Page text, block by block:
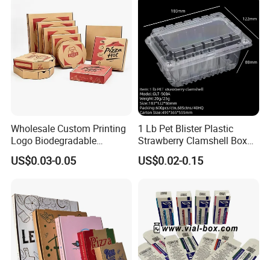
Wholesale Custom Printing
Logo Biodegradable
Corrugated Paper Pizza
Packaging Box
US$0.03-0.05
1 Lb Pet Blister Plastic
Strawberry Clamshell Box
for Fruit Packing
US$0.02-0.15